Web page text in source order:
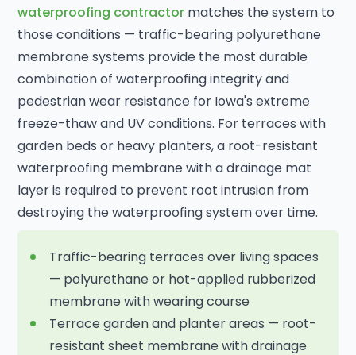
waterproofing contractor matches the system to
those conditions — traffic-bearing polyurethane
membrane systems provide the most durable
combination of waterproofing integrity and
pedestrian wear resistance for Iowa's extreme
freeze-thaw and UV conditions. For terraces with
garden beds or heavy planters, a root-resistant
waterproofing membrane with a drainage mat
layer is required to prevent root intrusion from
destroying the waterproofing system over time.
Traffic-bearing terraces over living spaces
— polyurethane or hot-applied rubberized
membrane with wearing course
Terrace garden and planter areas — root-
resistant sheet membrane with drainage